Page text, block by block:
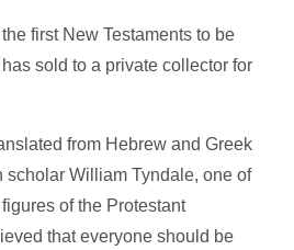
first New Testaments to be
sold to a private collector for
from Hebrew and Greek
scholar William Tyndale, one of
of the Protestant
that everyone should be